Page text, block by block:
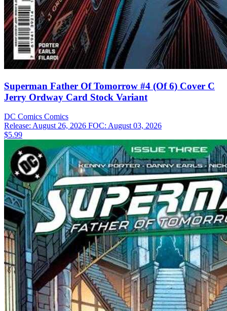
Superman Father Of Tomorrow #4 (Of 6) Cover C
Jerry Ordway Card Stock Variant
DC Comics Comics
Release: August 26, 2026 FOC: August 03, 2026
$5.99